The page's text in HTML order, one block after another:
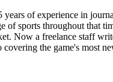
years of experience in
of sports throughout that
Now a freelance staff
covering the game's most